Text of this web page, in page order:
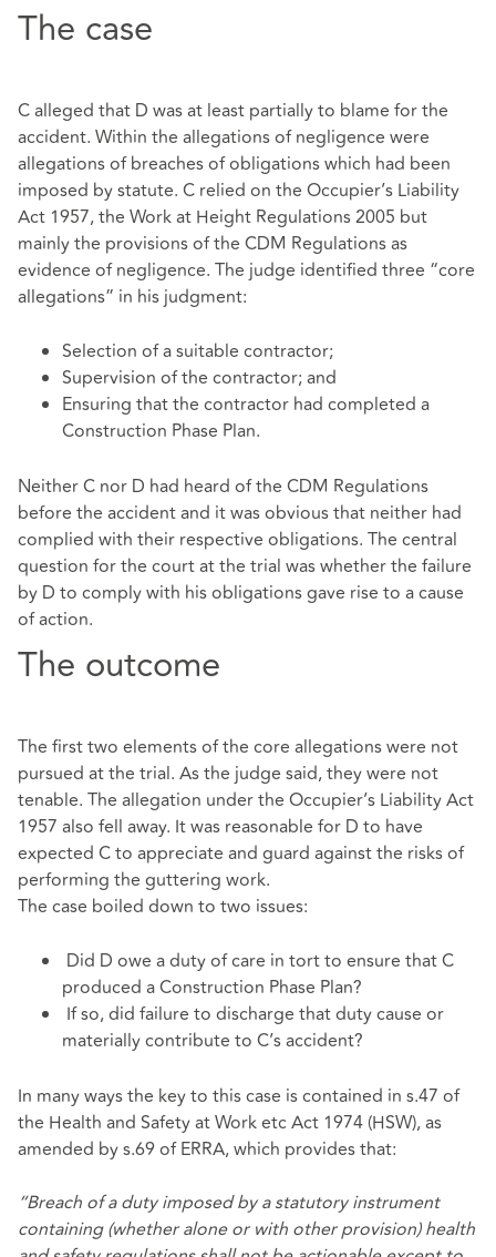
The case
C alleged that D was at least partially to blame for the
accident. Within the allegations of negligence were
allegations of breaches of obligations which had been
imposed by statute. C relied on the Occupier’s Liability
Act 1957, the Work at Height Regulations 2005 but
mainly the provisions of the CDM Regulations as
evidence of negligence. The judge identified three “core
allegations” in his judgment:
Selection of a suitable contractor;
Supervision of the contractor; and
Ensuring that the contractor had completed a
Construction Phase Plan.
Neither C nor D had heard of the CDM Regulations
before the accident and it was obvious that neither had
complied with their respective obligations. The central
question for the court at the trial was whether the failure
by D to comply with his obligations gave rise to a cause
of action.
The outcome
The first two elements of the core allegations were not
pursued at the trial. As the judge said, they were not
tenable. The allegation under the Occupier’s Liability Act
1957 also fell away. It was reasonable for D to have
expected C to appreciate and guard against the risks of
performing the guttering work.
The case boiled down to two issues:
Did D owe a duty of care in tort to ensure that C
produced a Construction Phase Plan?
If so, did failure to discharge that duty cause or
materially contribute to C’s accident?
In many ways the key to this case is contained in s.47 of
the Health and Safety at Work etc Act 1974 (HSW), as
amended by s.69 of ERRA, which provides that:
“Breach of a duty imposed by a statutory instrument
containing (whether alone or with other provision) health